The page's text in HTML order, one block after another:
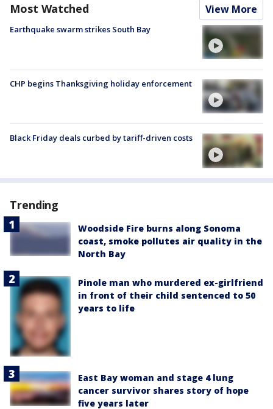
Most Watched View More
Earthquake swarm strikes South Bay
CHP begins Thanksgiving holiday enforcement
Black Friday deals curbed by tariff-driven costs
Trending
Woodside Fire burns along Sonoma
coast, smoke pollutes air quality in the
North Bay
Pinole man who murdered ex-girlfriend
in front of their child sentenced to 50
years to life
East Bay woman and stage 4 lung
cancer survivor shares story of hope
five years later